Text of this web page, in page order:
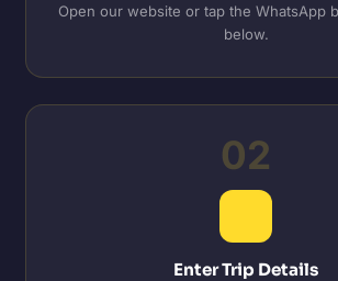
Open our website or tap the WhatsApp
below.
02
Enter Trip Details